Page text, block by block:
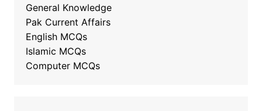
General Knowledge
Pak Current Affairs
English MCQs
Islamic MCQs
Computer MCQs